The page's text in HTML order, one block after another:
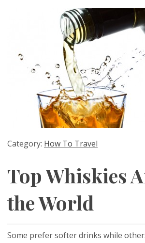
Category: How To Travel
Top Whiskies
the World
Some prefer softer drinks while